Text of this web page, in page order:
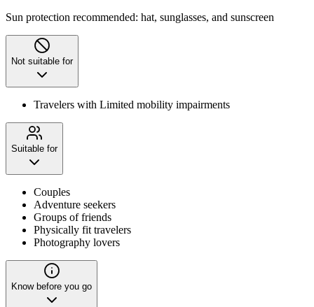
Sun protection recommended: hat, sunglasses, and sunscreen
Not suitable for
Travelers with Limited mobility impairments
Suitable for
Couples
Adventure seekers
Groups of friends
Physically fit travelers
Photography lovers
Know before you go